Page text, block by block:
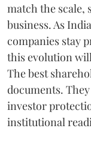
match the scale,
business. As
companies stay
this evolution
The best
documents.
investor
institutional